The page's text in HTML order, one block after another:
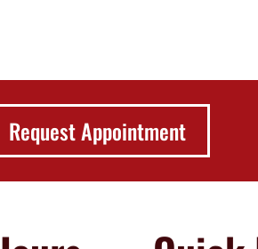
Request Appointment